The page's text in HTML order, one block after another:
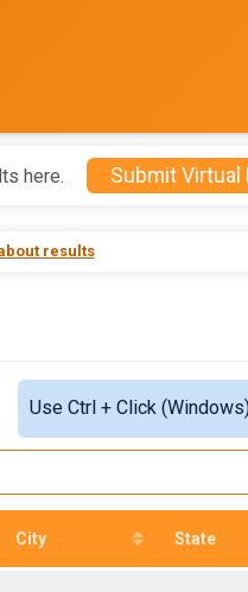
here. Submit Virtual
results
Use Ctrl + Click
City State